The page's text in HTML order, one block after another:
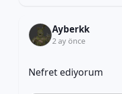
Ayberkk
2 ay önce
Nefret ediyorum